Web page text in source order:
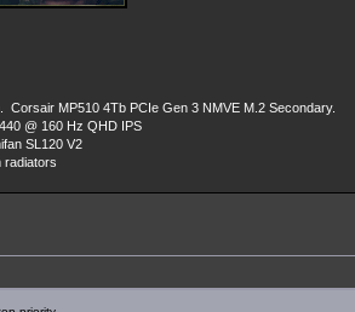
MP510 4Tb PCIe Gen 3 NMVE M.2 Secondary.
@ 160 Hz QHD IPS
SL120 V2
radiators